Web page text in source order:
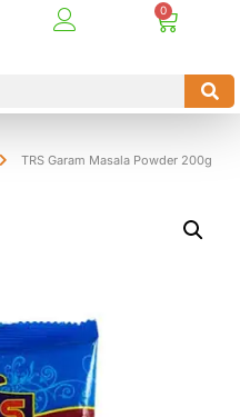
TRS Garam Masala Powder 200g